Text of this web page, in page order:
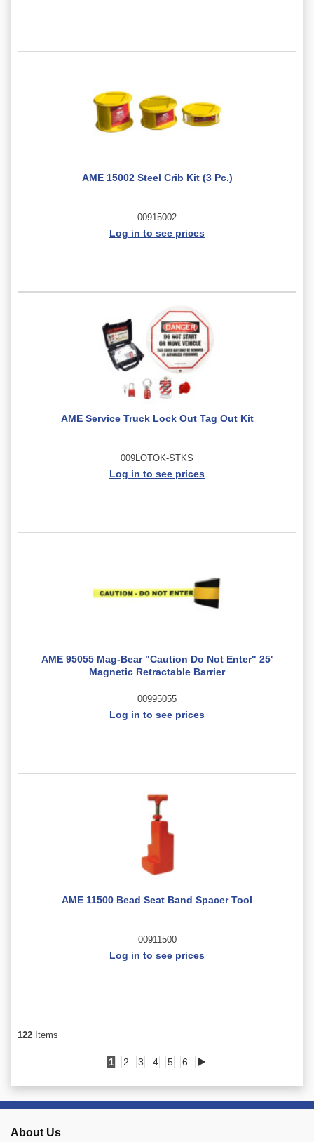
AME 15002 Steel Crib Kit (3 Pc.)
00915002
Log in to see prices
AME Service Truck Lock Out Tag Out Kit
009LOTOK-STKS
Log in to see prices
AME 95055 Mag-Bear "Caution Do Not Enter" 25'
Magnetic Retractable Barrier
00995055
Log in to see prices
AME 11500 Bead Seat Band Spacer Tool
00911500
Log in to see prices
122 Items
1 2 3 4 5 6 ▶
About Us